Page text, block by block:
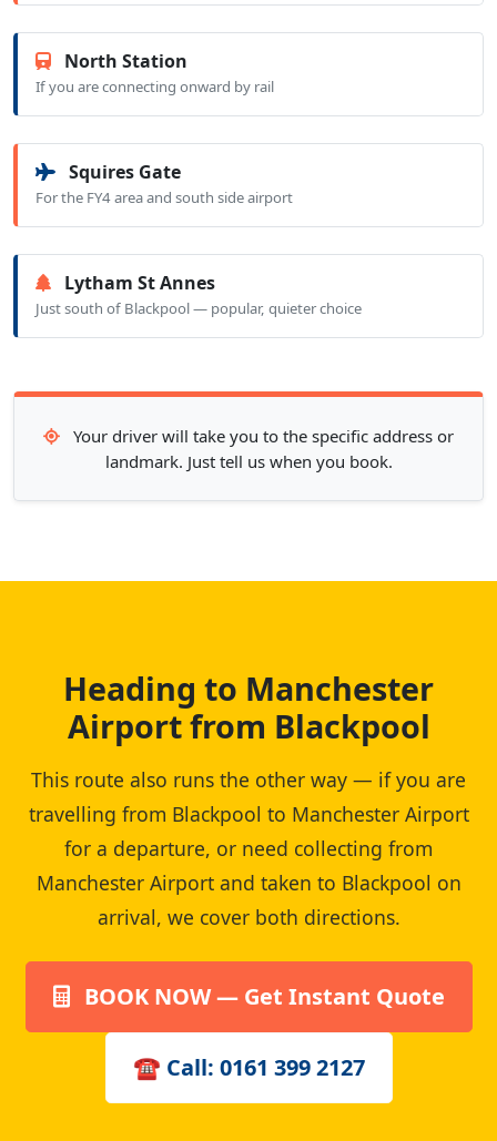
North Station
If you are connecting onward by rail
Squires Gate
For the FY4 area and south side airport
Lytham St Annes
Just south of Blackpool — popular, quieter choice
Your driver will take you to the specific address or
landmark. Just tell us when you book.
Heading to Manchester
Airport from Blackpool
This route also runs the other way — if you are
travelling from Blackpool to Manchester Airport
for a departure, or need collecting from
Manchester Airport and taken to Blackpool on
arrival, we cover both directions.
BOOK NOW — Get Instant Quote
☎ Call: 0161 399 2127